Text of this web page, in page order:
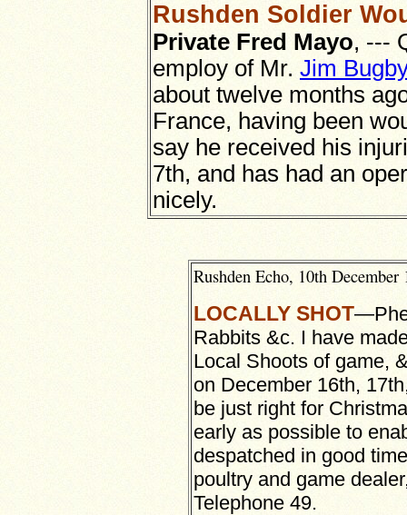
Rushden Soldier
Private Fred Mayo, ---
employ of Mr. Jim Bugby
about twelve months
France, having been
say he received his
7th, and has had an
nicely.
Rushden Echo, 10th December
LOCALLY SHOT—
Rabbits &c. I have
Local Shoots of game,
on December 16th,
be just right for
early as possible to
despatched in good
poultry and game
Telephone 49.